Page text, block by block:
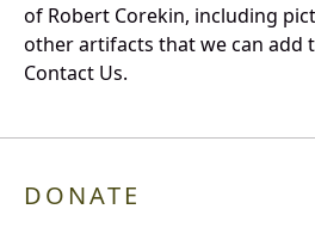
of Robert Corekin, including
other artifacts that we can add
Contact Us.
DONATE